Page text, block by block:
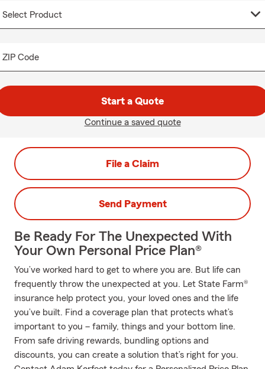
ZIP Code
Start a Quote
Continue a saved quote
File a Claim
Send Payment
Be Ready For The Unexpected With
Your Own Personal Price Plan®
You’ve worked hard to get to where you are. But life can
frequently throw the unexpected at you. Let State Farm®
insurance help protect you, your loved ones and the life
you’ve built. Find a coverage plan that protects what’s
important to you – family, things and your bottom line.
From safe driving rewards, bundling options and
discounts, you can create a solution that’s right for you.